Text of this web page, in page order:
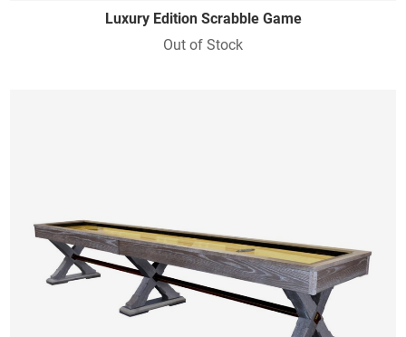
Luxury Edition Scrabble Game
Out of Stock